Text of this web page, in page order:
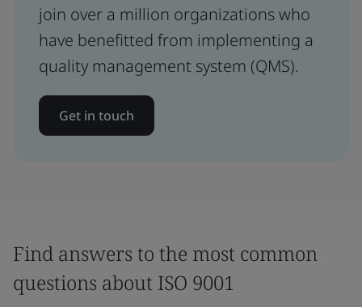
join over a million organizations who
have benefitted from implementing a
quality management system (QMS).
Get in touch
Find answers to the most common
questions about ISO 9001